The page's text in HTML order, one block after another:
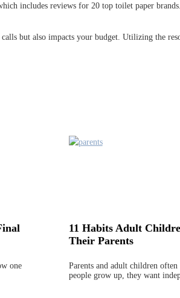
includes reviews for 20 top toilet paper brands.
but also impacts your budget. Utilizing the
one
11 Habits Adult
Their Parents
Parents and adult children
people grow up, they want